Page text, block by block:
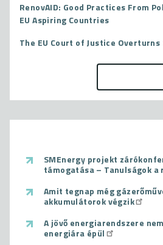
RenovAID: Good Practices From
EU Aspiring Countries
The EU Court of Justice
SMEnergy projekt
támogatása – Tanulságok a
Amit tegnap még
akkumulátorok végzik
A jövő energiarendszere
energiára épül